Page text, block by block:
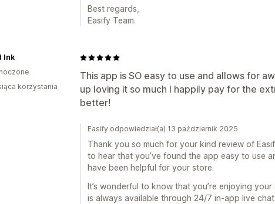
Best regards,
Easify Team.
This app is SO easy to use and allows for
up loving it so much I happily pay for the
better!
Ink
korzystania
Easify odpowiedział(a) 13 październik 2025
Thank you so much for your kind review of
to hear that you’ve found the app easy to use
have been helpful for your store.
It’s wonderful to know that you’re enjoying
is always available through 24/7 in-app live